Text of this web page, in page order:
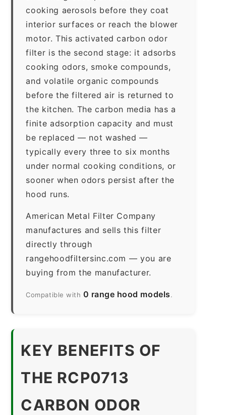
cooking aerosols before they coat
interior surfaces or reach the blower
motor. This activated carbon odor
filter is the second stage: it adsorbs
cooking odors, smoke compounds,
and volatile organic compounds
before the filtered air is returned to
the kitchen. The carbon media has a
finite adsorption capacity and must
be replaced — not washed —
typically every three to six months
under normal cooking conditions, or
sooner when odors persist after the
hood runs.
American Metal Filter Company
manufactures and sells this filter
directly through
rangehoodfiltersinc.com — you are
buying from the manufacturer.
Compatible with 0 range hood models.
KEY BENEFITS OF
THE RCP0713
CARBON ODOR